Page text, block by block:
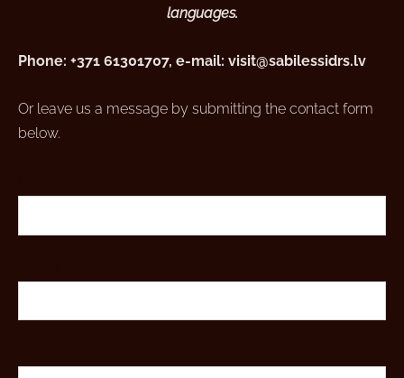
languages.
Phone: +371 61301707, e-mail: visit@sabilessidrs.lv
Or leave us a message by submitting the contact form
below.